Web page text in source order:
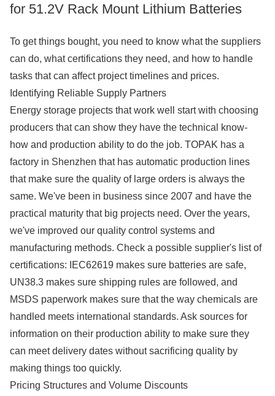
for 51.2V Rack Mount Lithium Batteries
To get things bought, you need to know what the suppliers
can do, what certifications they need, and how to handle
tasks that can affect project timelines and prices.
Identifying Reliable Supply Partners
Energy storage projects that work well start with choosing
producers that can show they have the technical know-
how and production ability to do the job. TOPAK has a
factory in Shenzhen that has automatic production lines
that make sure the quality of large orders is always the
same. We've been in business since 2007 and have the
practical maturity that big projects need. Over the years,
we've improved our quality control systems and
manufacturing methods. Check a possible supplier's list of
certifications: IEC62619 makes sure batteries are safe,
UN38.3 makes sure shipping rules are followed, and
MSDS paperwork makes sure that the way chemicals are
handled meets international standards. Ask sources for
information on their production ability to make sure they
can meet delivery dates without sacrificing quality by
making things too quickly.
Pricing Structures and Volume Discounts